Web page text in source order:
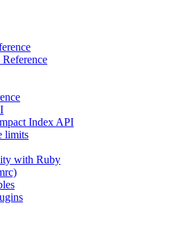
Index API
limits
with Ruby